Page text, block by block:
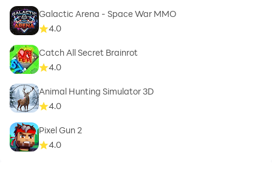
Galactic Arena - Space War MMO
4.0
Catch All Secret Brainrot
4.0
Animal Hunting Simulator 3D
4.0
Pixel Gun 2
4.0